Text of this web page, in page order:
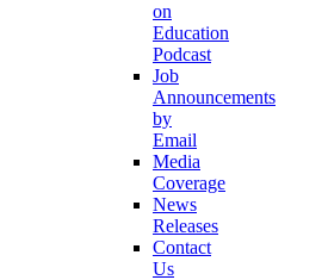
on
Education
Podcast
Job
Announcements
by
Email
Media
Coverage
News
Releases
Contact
Us